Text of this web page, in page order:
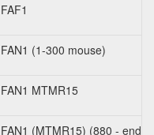
FAF1
FAN1 (1-300 mouse)
FAN1 MTMR15
FAN1 (MTMR15) (880 - end)